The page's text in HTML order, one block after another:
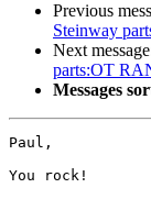
Previous
Steinway
Next
parts:OT
Messages
Paul,
You rock!